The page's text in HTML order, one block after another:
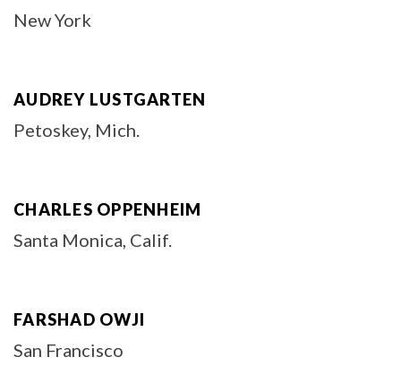
New York
AUDREY LUSTGARTEN
Petoskey, Mich.
CHARLES OPPENHEIM
Santa Monica, Calif.
FARSHAD OWJI
San Francisco